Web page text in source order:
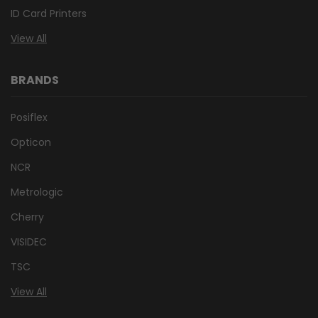
ID Card Printers
View All
BRANDS
Posiflex
Opticon
NCR
Metrologic
Cherry
VISIDEC
TSC
View All